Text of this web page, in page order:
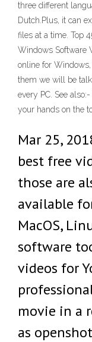
three different
Dutch.Plus, it can
files at a time. Top
Windows Software
online for
them we will be
every PC. See
your hands on the
Mar 25,
best free
those are
available
MacOS,
software
videos for
movie in a
as